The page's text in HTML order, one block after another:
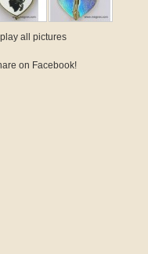
all pictures
on Facebook!